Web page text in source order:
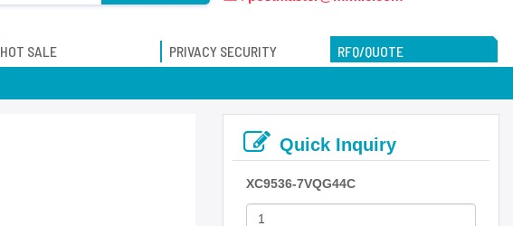
HOT SALE PRIVACY SECURITY RFQ/QUOTE
Quick Inquiry
XC9536-7VQG44C